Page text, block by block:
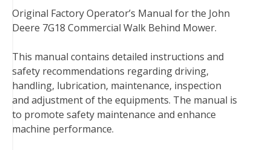
c
e
o
o
k
t
e
r
n
t
r
e
s
t
n
k
d
I
n
m
b
r
d
d
t
a
i
Original Factory Operator’s Manual for the John
Deere 7G18 Commercial Walk Behind Mower.
This manual contains detailed instructions and
safety recommendations regarding driving,
handling, lubrication, maintenance, inspection
and adjustment of the equipments. The manual is
to promote safety maintenance and enhance
machine performance.